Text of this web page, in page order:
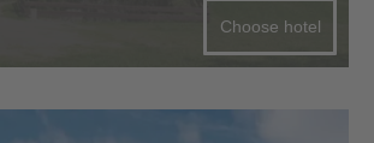
Choose hotel